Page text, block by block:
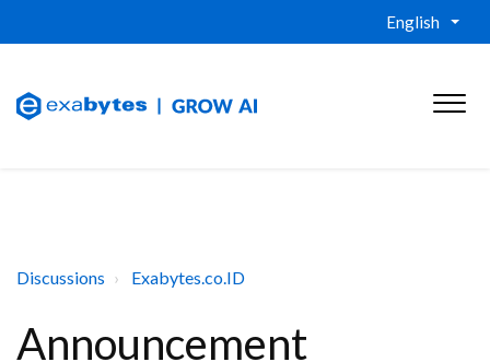
English
Discussions Exabytes.co.ID
Announcement